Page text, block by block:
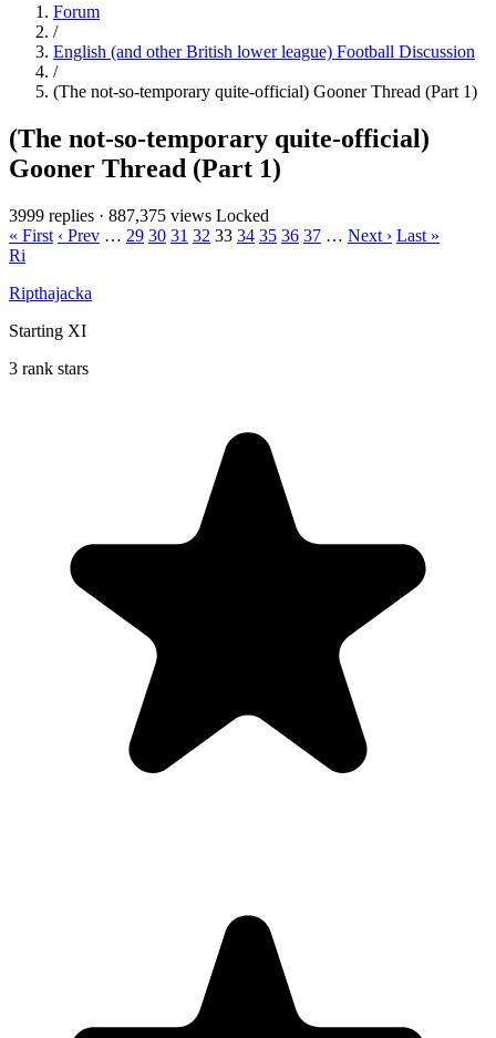
Forum
/
English (and other British lower league) Football Discussion
/
(The not-so-temporary quite-official) Gooner Thread (Part 1)
(The not-so-temporary quite-official)
Gooner Thread (Part 1)
3999 replies · 887,375 views Locked
« First ‹ Prev … 29 30 31 32 33 34 35 36 37 … Next › Last »
Ri
Ripthajacka
Starting XI
3 rank stars